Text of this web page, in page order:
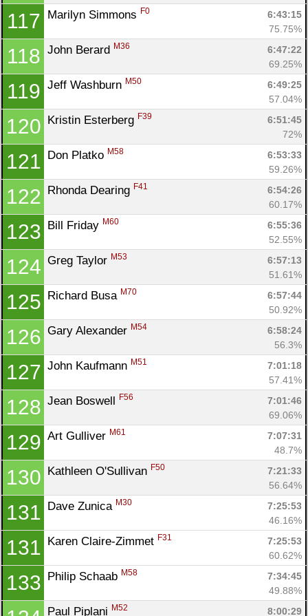
117 Marilyn Simmons F0
6:43:15
75.75%
118 John Berard M36
6:47:22
69.25%
119 Jeff Washburn M50
6:49:25
57.04%
120 Kristin Esterberg F39
6:51:45
72%
121 Don Platko M58
6:53:33
59.26%
122 Rhonda Dearing F41
6:54:26
60.17%
123 Bill Friday M60
6:55:36
52.55%
124 Greg Taylor M53
6:57:13
51.61%
125 Richard Busa M70
6:57:44
50.92%
126 Gary Alexander M54
6:58:24
56.3%
127 John Kaufmann M51
7:01:18
57.41%
128 Jean Boswell F56
7:01:46
69.06%
129 Art Gulliver M61
7:07:31
48.7%
130 Kathleen O'Sullivan F50
7:21:33
56.64%
131 Dave Zunica M30
7:25:53
46.16%
131 Karen Claire-Zimmet F31
7:25:53
60.62%
133 Philip Schaab M58
7:34:45
49.88%
Paul Piplani M52 8:00:29